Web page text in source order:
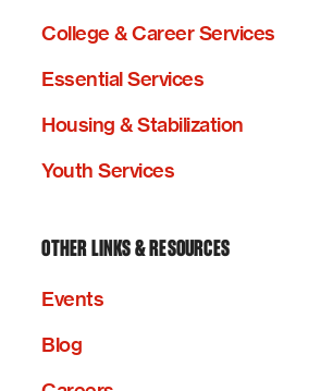
College & Career Services
Essential Services
Housing & Stabilization
Youth Services
OTHER LINKS & RESOURCES
Events
Blog